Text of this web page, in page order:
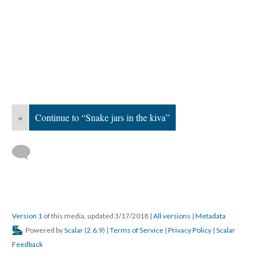
« Continue to “Snake jars in the kiva”
Version 1 of this media, updated 3/17/2018 | All versions | Metadata
Powered byScalar (2.6.9) | Terms of Service | Privacy Policy | Scalar
Feedback